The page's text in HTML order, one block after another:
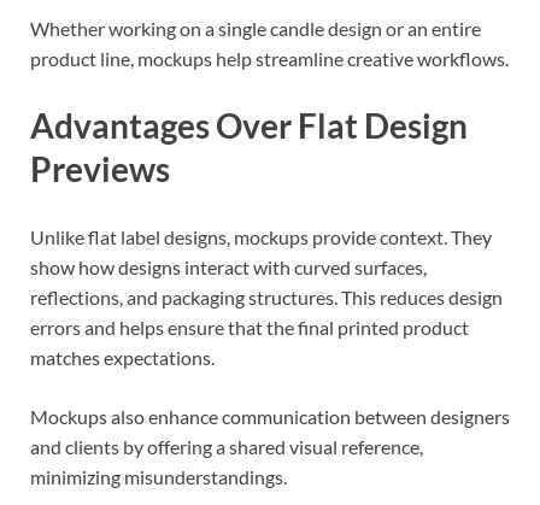
Whether working on a single candle design or an entire
product line, mockups help streamline creative workflows.
Advantages Over Flat Design
Previews
Unlike flat label designs, mockups provide context. They
show how designs interact with curved surfaces,
reflections, and packaging structures. This reduces design
errors and helps ensure that the final printed product
matches expectations.
Mockups also enhance communication between designers
and clients by offering a shared visual reference,
minimizing misunderstandings.